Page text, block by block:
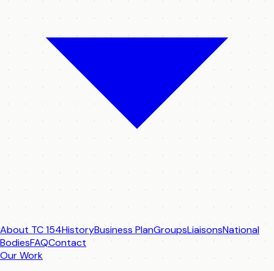
About TC 154HistoryBusiness PlanGroupsLiaisonsNational
BodiesFAQContact
Our Work